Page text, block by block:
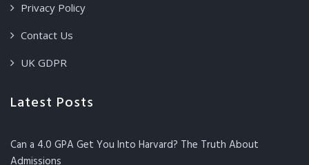
Privacy Policy
Contact Us
UK GDPR
Latest Posts
Can a 4.0 GPA Get You Into Harvard? The Truth About
Admissions